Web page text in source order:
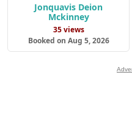
Jonquavis Deion
Mckinney
35 views
Booked on Aug 5, 2026